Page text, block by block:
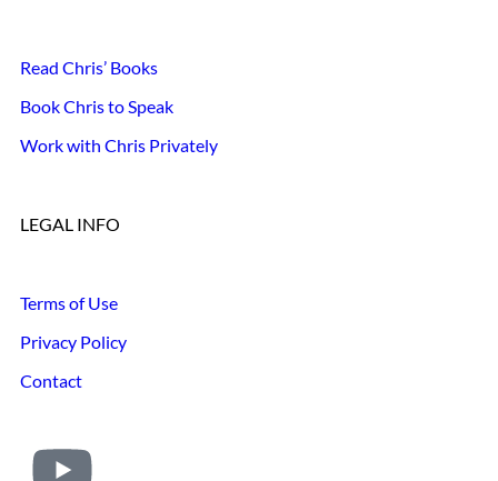
Read Chris’ Books
Book Chris to Speak
Work with Chris Privately
LEGAL INFO
Terms of Use
Privacy Policy
Contact